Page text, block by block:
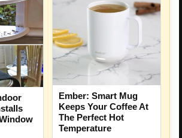
Ember: Smart Mug
Keeps Your Coffee At
The Perfect Hot
Temperature